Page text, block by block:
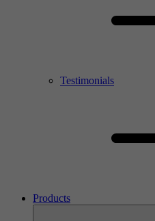
Testimonials
Products